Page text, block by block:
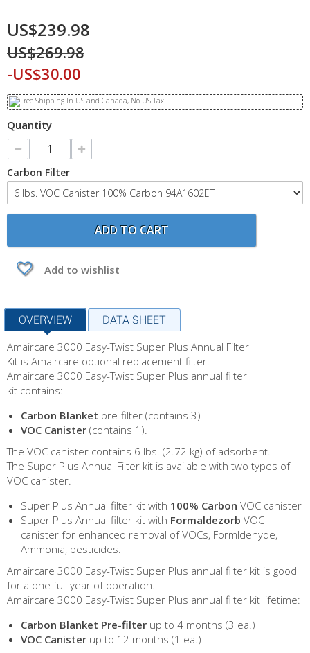
US$239.98
US$269.98
-US$30.00
Quantity
Carbon Filter
ADD TO CART
Add to wishlist
OVERVIEW DATA SHEET
Amaircare 3000 Easy-Twist Super Plus Annual Filter
Kit is Amaircare optional replacement filter.
Amaircare 3000 Easy-Twist Super Plus annual filter
kit contains:
Carbon Blanket pre-filter (contains 3)
VOC Canister (contains 1).
The VOC canister contains 6 lbs. (2.72 kg) of adsorbent.
The Super Plus Annual Filter kit is available with two types of
VOC canister.
Super Plus Annual filter kit with 100% Carbon VOC canister
Super Plus Annual filter kit with Formaldezorb VOC
canister for enhanced removal of VOCs, Formldehyde,
Ammonia, pesticides.
Amaircare 3000 Easy-Twist Super Plus annual filter kit is good
for a one full year of operation.
Amaircare 3000 Easy-Twist Super Plus annual filter kit lifetime:
Carbon Blanket Pre-filter up to 4 months (3 ea.)
VOC Canister up to 12 months (1 ea.)